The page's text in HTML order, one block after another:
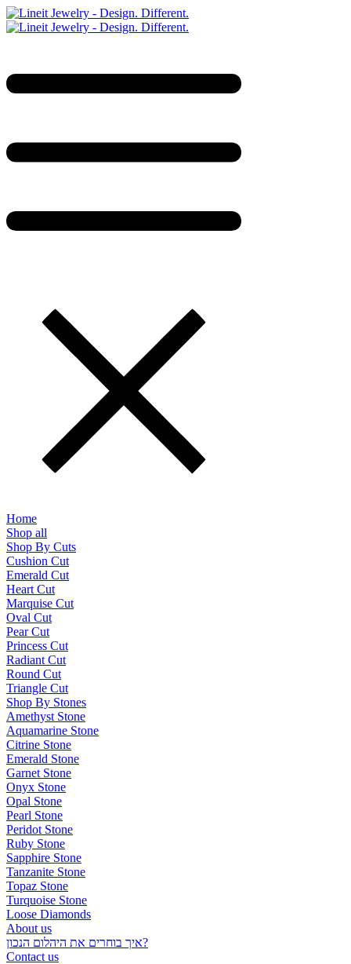
Home
Shop all
Shop By Cuts
Cushion Cut
Emerald Cut
Heart Cut
Marquise Cut
Oval Cut
Pear Cut
Princess Cut
Radiant Cut
Round Cut
Triangle Cut
Shop By Stones
Amethyst Stone
Aquamarine Stone
Citrine Stone
Emerald Stone
Garnet Stone
Onyx Stone
Opal Stone
Pearl Stone
Peridot Stone
Ruby Stone
Sapphire Stone
Tanzanite Stone
Topaz Stone
Turquoise Stone
Loose Diamonds
About us
איך בוחרים את היהלום הנכון?
Contact us